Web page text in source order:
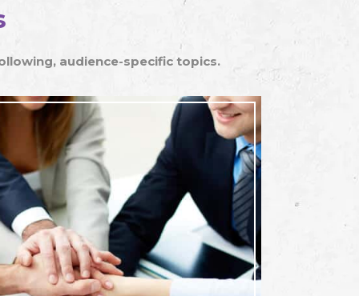
audience-specific topics.